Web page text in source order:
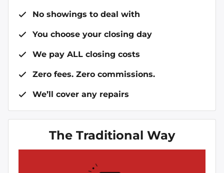
No showings to deal with
You choose your closing day
We pay ALL closing costs
Zero fees. Zero commissions.
We’ll cover any repairs
The Traditional Way